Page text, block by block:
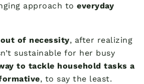
approach to everyday
of necessity, after realizing
sustainable for her busy
to tackle household tasks a
, to say the least.